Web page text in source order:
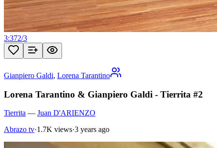
3:372/3
Gianpiero Galdi, Lorena Tarantino
Lorena Tarantino & Gianpiero Galdi - Tierrita #2
Tierrita — Juan D'ARIENZO
Abrazo tv·1.7K views·3 years ago